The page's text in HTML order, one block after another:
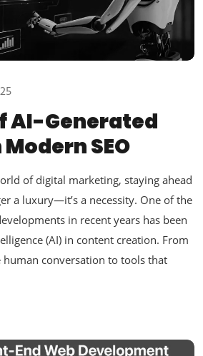
AI-Generated
SEO
of digital marketing, staying ahead
a luxury—it’s a necessity. One of the
in recent years has been
(AI) in content creation. From
conversation to tools that